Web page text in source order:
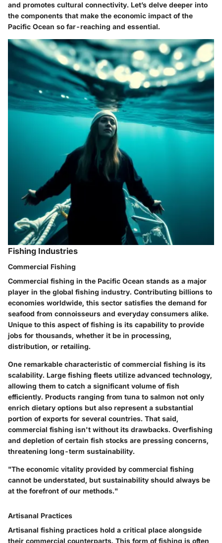
and promotes cultural connectivity. Let’s delve deeper into
the components that make the economic impact of the
Pacific Ocean so far-reaching and essential.
Fishing Industries
Commercial Fishing
Commercial fishing in the Pacific Ocean stands as a major
player in the global fishing industry. Contributing billions to
economies worldwide, this sector satisfies the demand for
seafood from connoisseurs and everyday consumers alike.
Unique to this aspect of fishing is its capability to provide
jobs for thousands, whether it be in processing,
distribution, or retailing.
One remarkable characteristic of commercial fishing is its
scalability. Large fishing fleets utilize advanced technology,
allowing them to catch a significant volume of fish
efficiently. Products ranging from tuna to salmon not only
enrich dietary options but also represent a substantial
portion of exports for several countries. That said,
commercial fishing isn't without its drawbacks. Overfishing
and depletion of certain fish stocks are pressing concerns,
threatening long-term sustainability.
"The economic vitality provided by commercial fishing
cannot be understated, but sustainability should always be
at the forefront of our methods."
Artisanal Practices
Artisanal fishing practices hold a critical place alongside
their commercial counterparts. This form of fishing is often